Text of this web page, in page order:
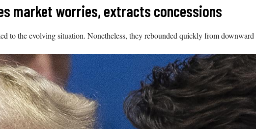
market worries, extracts concessions
to the evolving situation. Nonetheless, they rebounded quickly from